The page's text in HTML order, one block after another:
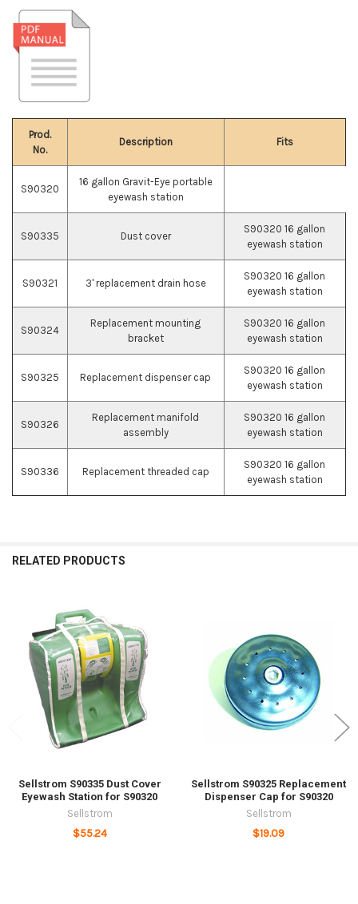
Prod.
No.
Description Fits
S90320
16 gallon Gravit-Eye portable
eyewash station
S90335 Dust cover
S90320 16 gallon
eyewash station
S90321 3' replacement drain hose
S90320 16 gallon
eyewash station
S90324
Replacement mounting
bracket
S90320 16 gallon
eyewash station
S90325 Replacement dispenser cap
S90320 16 gallon
eyewash station
S90326
Replacement manifold
assembly
S90320 16 gallon
eyewash station
S90336 Replacement threaded cap
S90320 16 gallon
eyewash station
RELATED PRODUCTS
Related
Products
Sellstrom S90335 Dust Cover
Eyewash Station for S90320
Sellstrom
$55.24
Sellstrom S90325 Replacement
Dispenser Cap for S90320
Sellstrom
$19.09